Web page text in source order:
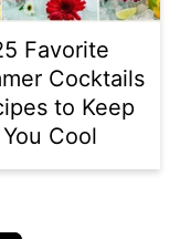
Favorite
Cocktails
to Keep
You Cool